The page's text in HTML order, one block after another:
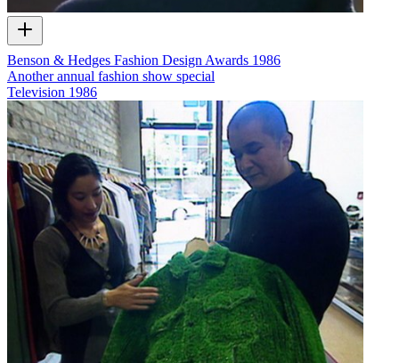
Benson & Hedges Fashion Design Awards 1986
Another annual fashion show special
Television 1986